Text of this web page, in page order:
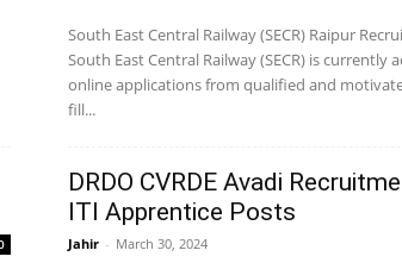
South East Central Railway (SECR) Raipur
South East Central Railway (SECR) is currently
online applications from qualified and
fill...
DRDO CVRDE Avadi
ITI Apprentice Posts
Jahir - March 30, 2024